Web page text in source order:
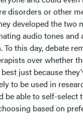
disorders or other
developed the two
audio tones and
this day, debate
over whether
just because
to be used in
be able to self-select
based on